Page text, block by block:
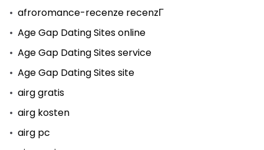
afroromance-recenze recenzГ­
Age Gap Dating Sites online
Age Gap Dating Sites service
Age Gap Dating Sites site
airg gratis
airg kosten
airg pc